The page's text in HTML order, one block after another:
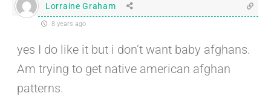
Lorraine Graham
8 years ago
yes I do like it but i don’t want baby afghans.
Am trying to get native american afghan
patterns.